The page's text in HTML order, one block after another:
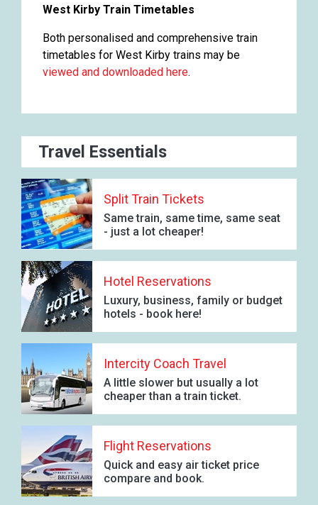
West Kirby Train Timetables
Both personalised and comprehensive train
timetables for West Kirby trains may be
viewed and downloaded here.
Travel Essentials
Split Train Tickets
Same train, same time, same seat
- just a lot cheaper!
Hotel Reservations
Luxury, business, family or budget
hotels - book here!
Intercity Coach Travel
A little slower but usually a lot
cheaper than a train ticket.
Flight Reservations
Quick and easy air ticket price
compare and book.